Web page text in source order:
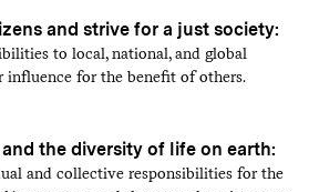
and strive for a just society:
to local, national, and global
influence for the benefit of others.
and the diversity of life on earth:
and collective responsibilities for the